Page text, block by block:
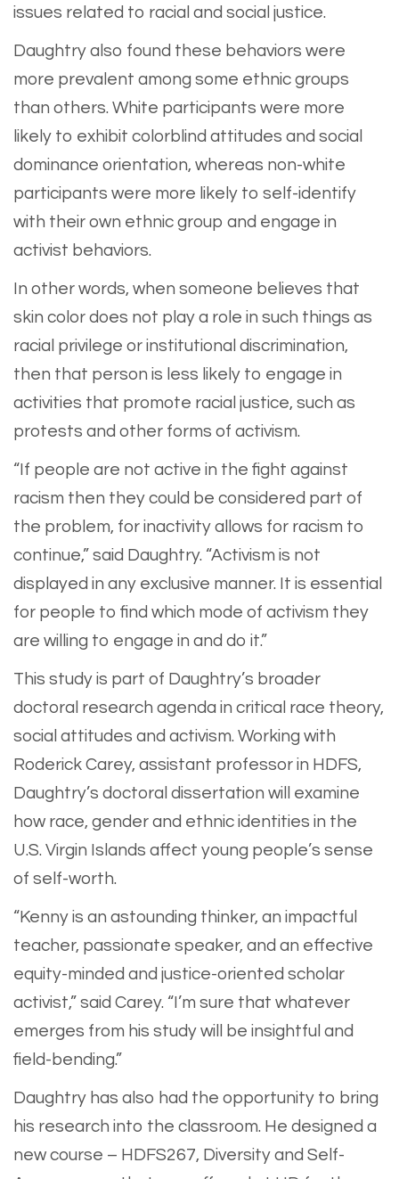
issues related to racial and social justice.
Daughtry also found these behaviors were
more prevalent among some ethnic groups
than others. White participants were more
likely to exhibit colorblind attitudes and social
dominance orientation, whereas non-white
participants were more likely to self-identify
with their own ethnic group and engage in
activist behaviors.
In other words, when someone believes that
skin color does not play a role in such things as
racial privilege or institutional discrimination,
then that person is less likely to engage in
activities that promote racial justice, such as
protests and other forms of activism.
“If people are not active in the fight against
racism then they could be considered part of
the problem, for inactivity allows for racism to
continue,” said Daughtry. “Activism is not
displayed in any exclusive manner. It is essential
for people to find which mode of activism they
are willing to engage in and do it.”
This study is part of Daughtry’s broader
doctoral research agenda in critical race theory,
social attitudes and activism. Working with
Roderick Carey, assistant professor in HDFS,
Daughtry’s doctoral dissertation will examine
how race, gender and ethnic identities in the
U.S. Virgin Islands affect young people’s sense
of self-worth.
“Kenny is an astounding thinker, an impactful
teacher, passionate speaker, and an effective
equity-minded and justice-oriented scholar
activist,” said Carey. “I’m sure that whatever
emerges from his study will be insightful and
field-bending.”
Daughtry has also had the opportunity to bring
his research into the classroom. He designed a
new course – HDFS267, Diversity and Self-